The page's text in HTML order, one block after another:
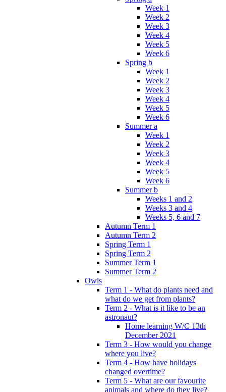
Week 1
Week 2
Week 3
Week 4
Week 5
Week 6
Spring b
Week 1
Week 2
Week 3
Week 4
Week 5
Week 6
Summer a
Week 1
Week 2
Week 3
Week 4
Week 5
Week 6
Summer b
Weeks 1 and 2
Weeks 3 and 4
Weeks 5, 6 and 7
Autumn Term 1
Autumn Term 2
Spring Term 1
Spring Term 2
Summer Term 1
Summer Term 2
Owls
Term 1 - What do plants need and
what do we get from plants?
Term 2 - What is it like to be an
astronaut?
Home learning W/C 13th
December 2021
Term 3 - How would you change
where you live?
Term 4 - How have holidays
changed overtime?
Term 5 - What are our favourite
animals and where do they live?